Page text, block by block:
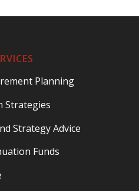
Planning
Strategies
Strategy Advice
Funds